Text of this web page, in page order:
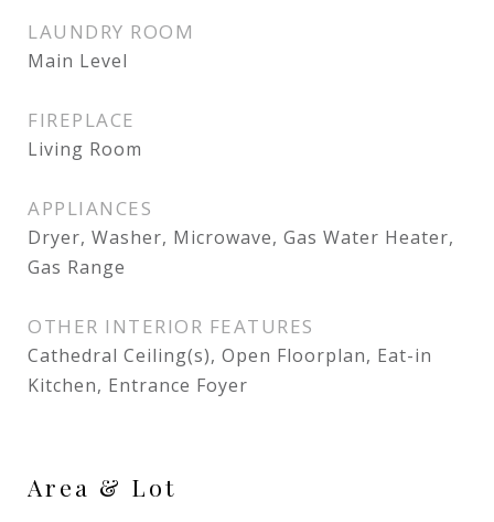
LAUNDRY ROOM
Main Level
FIREPLACE
Living Room
APPLIANCES
Dryer, Washer, Microwave, Gas Water Heater,
Gas Range
OTHER INTERIOR FEATURES
Cathedral Ceiling(s), Open Floorplan, Eat-in
Kitchen, Entrance Foyer
Area & Lot